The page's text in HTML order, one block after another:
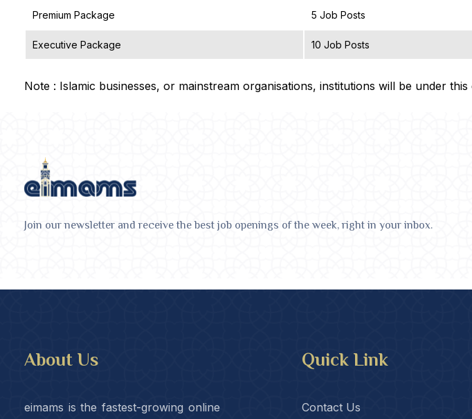
Premium Package 5 Job Posts
Executive Package 10 Job Posts
Note : Islamic businesses, or mainstream organisations, institutions will be under this
Join our newsletter and receive the best job openings of the week, right in your inbox.
About Us
eimams is the fastest-growing online
Quick Link
Contact Us